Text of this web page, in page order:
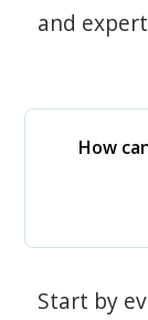
and
How
Start by